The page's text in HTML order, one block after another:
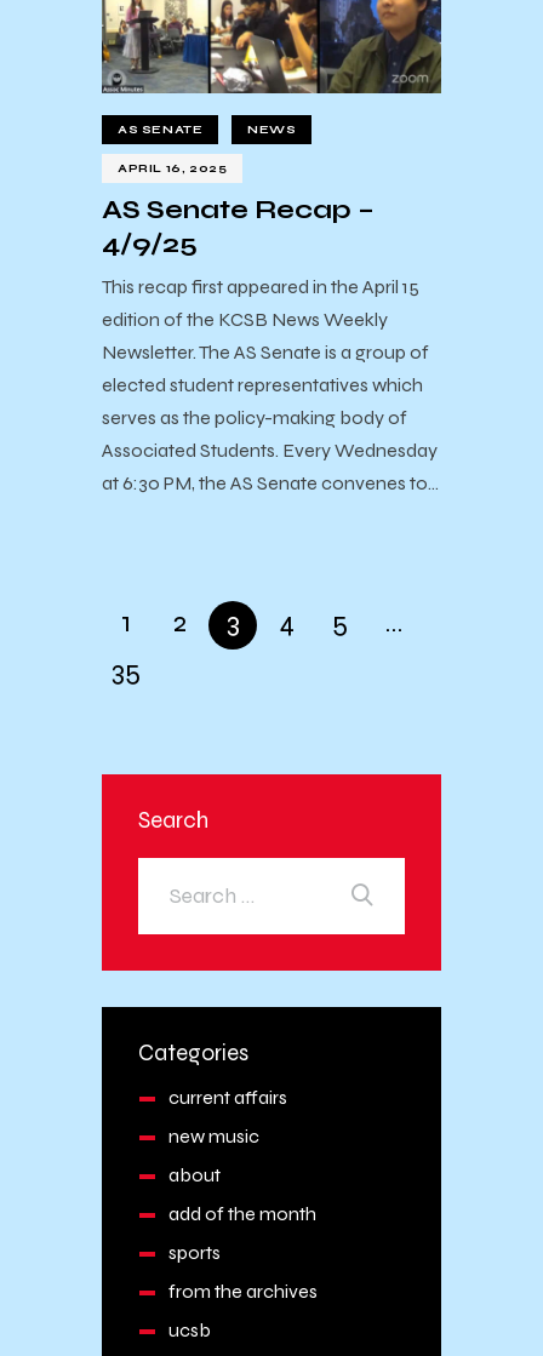
AS SENATE NEWS
APRIL 16, 2025
AS Senate Recap –
4/9/25
This recap first appeared in the April 15
edition of the KCSB News Weekly
Newsletter. The AS Senate is a group of
elected student representatives which
serves as the policy-making body of
Associated Students. Every Wednesday
at 6:30 PM, the AS Senate convenes to…
1 2 3 4 5
…
35
Search
Categories
current affairs
new music
about
add of the month
sports
from the archives
ucsb